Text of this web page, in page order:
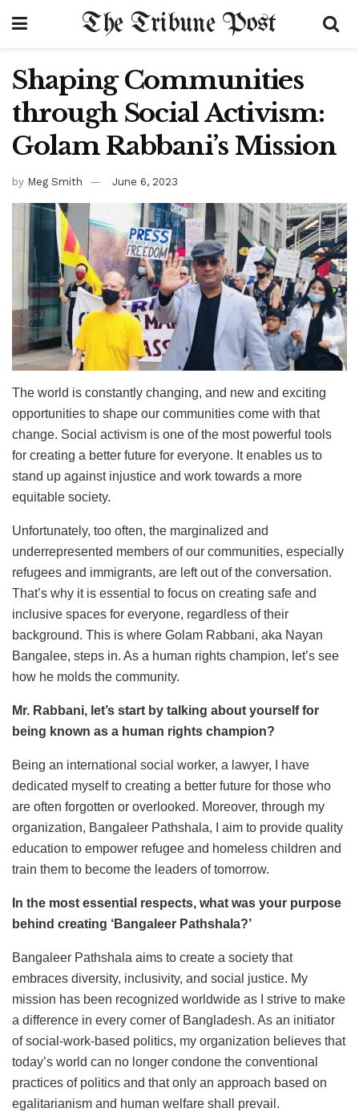
The Tribune Post
Shaping Communities
through Social Activism:
Golam Rabbani’s Mission
by Meg Smith June 6, 2023
The world is constantly changing, and new and exciting
opportunities to shape our communities come with that
change. Social activism is one of the most powerful tools
for creating a better future for everyone. It enables us to
stand up against injustice and work towards a more
equitable society.
Unfortunately, too often, the marginalized and
underrepresented members of our communities, especially
refugees and immigrants, are left out of the conversation.
That’s why it is essential to focus on creating safe and
inclusive spaces for everyone, regardless of their
background. This is where Golam Rabbani, aka Nayan
Bangalee, steps in. As a human rights champion, let’s see
how he molds the community.
Mr. Rabbani, let’s start by talking about yourself for
being known as a human rights champion?
Being an international social worker, a lawyer, I have
dedicated myself to creating a better future for those who
are often forgotten or overlooked. Moreover, through my
organization, Bangaleer Pathshala, I aim to provide quality
education to empower refugee and homeless children and
train them to become the leaders of tomorrow.
In the most essential respects, what was your purpose
behind creating ‘Bangaleer Pathshala?’
Bangaleer Pathshala aims to create a society that
embraces diversity, inclusivity, and social justice. My
mission has been recognized worldwide as I strive to make
a difference in every corner of Bangladesh. As an initiator
of social-work-based politics, my organization believes that
today’s world can no longer condone the conventional
practices of politics and that only an approach based on
egalitarianism and human welfare shall prevail.